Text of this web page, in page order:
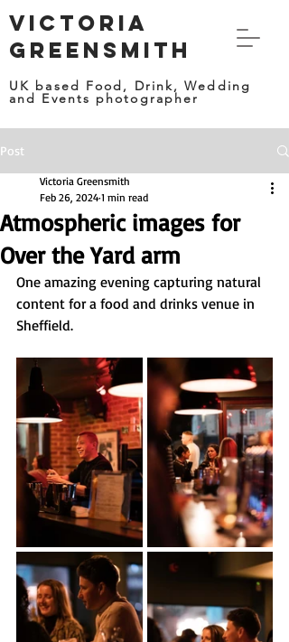
VICTORIA
GREENSMITH
UK based Food, Drink, Wedding
and Events photographer
Post
Atmospheric images for
Over the Yard arm
Victoria Greensmith
Feb 26, 2024 1 min read
One amazing evening capturing natural
content for a food and drinks venue in
Sheffield.